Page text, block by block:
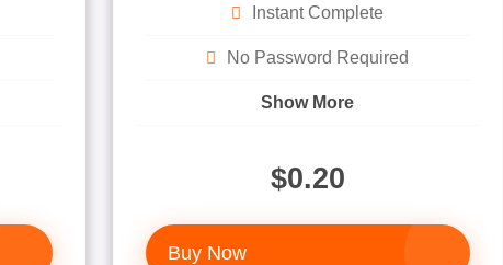
Instant Complete
No Password Required
Show More
$0.20
Buy Now